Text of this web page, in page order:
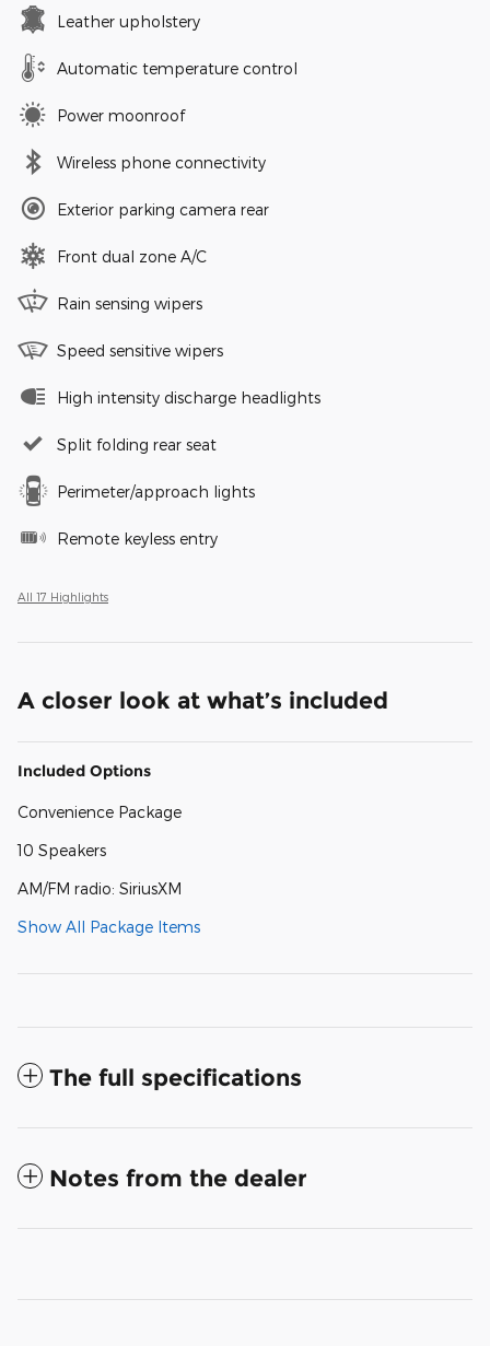
Leather upholstery
Automatic temperature control
Power moonroof
Wireless phone connectivity
Exterior parking camera rear
Front dual zone A/C
Rain sensing wipers
Speed sensitive wipers
High intensity discharge headlights
Split folding rear seat
Perimeter/approach lights
Remote keyless entry
All 17 Highlights
A closer look at what’s included
Included Options
Convenience Package
10 Speakers
AM/FM radio: SiriusXM
Show All Package Items
The full specifications
Notes from the dealer